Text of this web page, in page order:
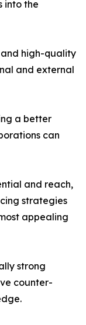
into the
high-quality
and external
a better
can
and reach,
strategies
appealing
strong
counter-